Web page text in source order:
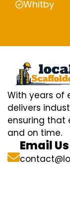
Whitby
With years of
delivers
ensuring that
and on time.
Email